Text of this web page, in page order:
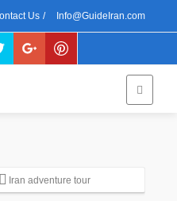
Us / Info@GuideIran.com
Iran adventure tour